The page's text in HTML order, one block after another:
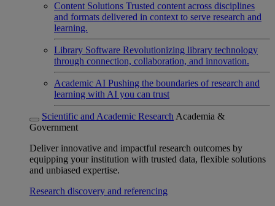
Content Solutions Trusted content across disciplines
and formats delivered in context to serve research and
learning.
Library Software Revolutionizing library technology
through connection, collaboration, and innovation.
Academic AI Pushing the boundaries of research and
learning with AI you can trust
Scientific and Academic Research Academia &
Government
Deliver innovative and impactful research outcomes by
equipping your institution with trusted data, flexible solutions
and unbiased expertise.
Research discovery and referencing